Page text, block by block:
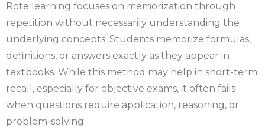
Rote learning focuses on memorization through
repetition without necessarily understanding the
underlying concepts. Students memorize formulas,
definitions, or answers exactly as they appear in
textbooks. While this method may help in short-term
recall, especially for objective exams, it often fails
when questions require application, reasoning, or
problem-solving.